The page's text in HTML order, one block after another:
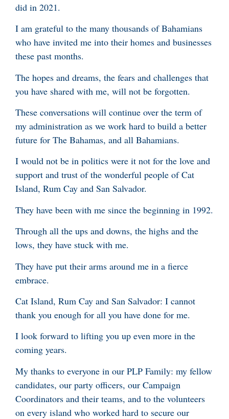
did in 2021.
I am grateful to the many thousands of Bahamians
who have invited me into their homes and businesses
these past months.
The hopes and dreams, the fears and challenges that
you have shared with me, will not be forgotten.
These conversations will continue over the term of
my administration as we work hard to build a better
future for The Bahamas, and all Bahamians.
I would not be in politics were it not for the love and
support and trust of the wonderful people of Cat
Island, Rum Cay and San Salvador.
They have been with me since the beginning in 1992.
Through all the ups and downs, the highs and the
lows, they have stuck with me.
They have put their arms around me in a fierce
embrace.
Cat Island, Rum Cay and San Salvador: I cannot
thank you enough for all you have done for me.
I look forward to lifting you up even more in the
coming years.
My thanks to everyone in our PLP Family: my fellow
candidates, our party officers, our Campaign
Coordinators and their teams, and to the volunteers
on every island who worked hard to secure our